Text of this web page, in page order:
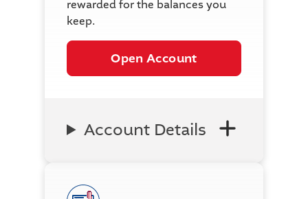
rewarded for the balances you
keep.
Open Account
Account Details